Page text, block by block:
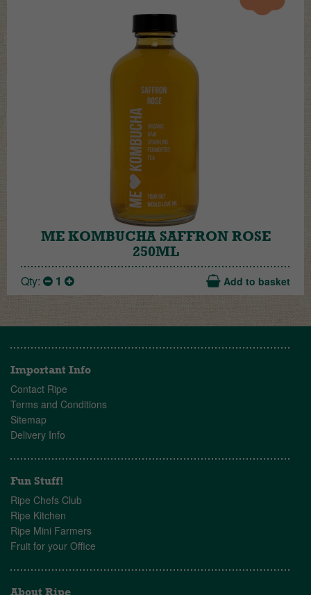
ME KOMBUCHA SAFFRON ROSE
250ML
Qty: 1 Add to basket
Important Info
Contact Ripe
Terms and Conditions
Sitemap
Delivery Info
Fun Stuff!
Ripe Chefs Club
Ripe Kitchen
Ripe Mini Farmers
Fruit for your Office
About Ripe